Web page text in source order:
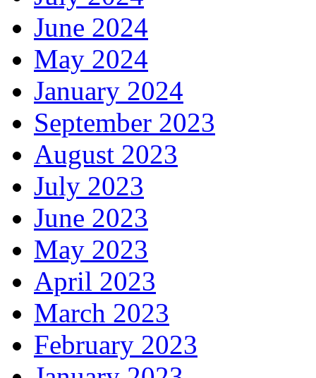
June 2024
May 2024
January 2024
September 2023
August 2023
July 2023
June 2023
May 2023
April 2023
March 2023
February 2023